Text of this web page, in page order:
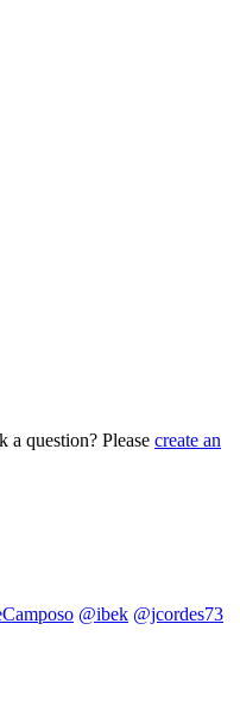
question? Please create an
@ibek @jcordes73